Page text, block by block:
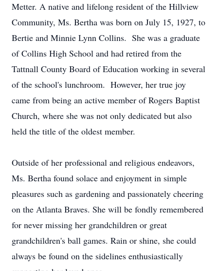
Metter. A native and lifelong resident of the Hillview
Community, Ms. Bertha was born on July 15, 1927, to
Bertie and Minnie Lynn Collins. She was a graduate
of Collins High School and had retired from the
Tattnall County Board of Education working in several
of the school's lunchroom. However, her true joy
came from being an active member of Rogers Baptist
Church, where she was not only dedicated but also
held the title of the oldest member.
Outside of her professional and religious endeavors,
Ms. Bertha found solace and enjoyment in simple
pleasures such as gardening and passionately cheering
on the Atlanta Braves. She will be fondly remembered
for never missing her grandchildren or great
grandchildren's ball games. Rain or shine, she could
always be found on the sidelines enthusiastically